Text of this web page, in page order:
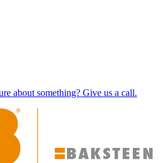
about something? Give us a call.